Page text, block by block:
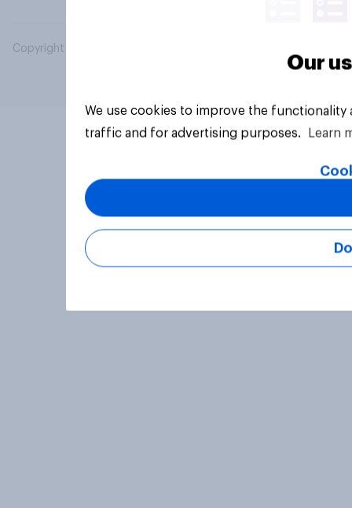
Copyright © 2026 YouGov PLC. All Rights Reserved.
Our
We use cookies to improve the
traffic and for advertising purposes.
Learn